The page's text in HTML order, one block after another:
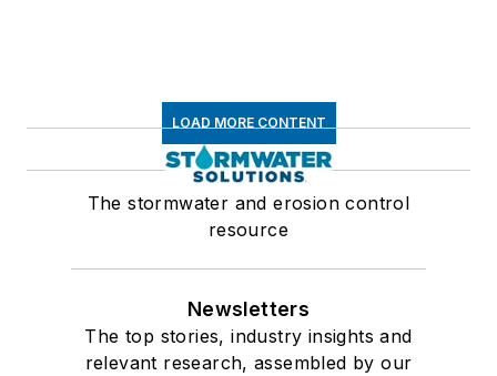
LOAD MORE CONTENT
The stormwater and erosion control
resource
Newsletters
The top stories, industry insights and
relevant research, assembled by our